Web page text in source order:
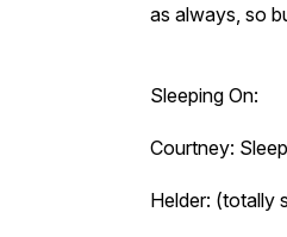
as always, so
Sleeping On:
Courtney:
Helder: (totally